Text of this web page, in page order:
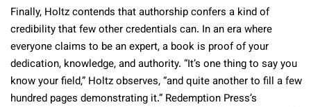
Finally, Holtz contends that authorship confers a kind of
credibility that few other credentials can. In an era where
everyone claims to be an expert, a book is proof of your
dedication, knowledge, and authority. “It’s one thing to say you
know your field,” Holtz observes, “and quite another to fill a few
hundred pages demonstrating it.” Redemption Press’s